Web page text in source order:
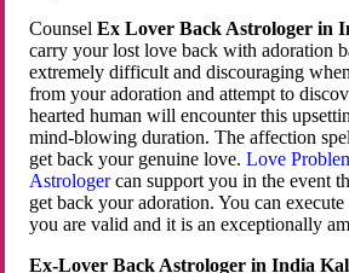
CounselEx Lover Back Astrologer in
carry your lost love back with adoration
extremely difficult and discouraging
from your adoration and attempt to
hearted human will encounter this
mind-blowing duration. The affection
get back your genuine love.Love
Astrologercan support you in the event
get back your adoration. You can
you are valid and it is an exceptionally
Ex-Lover Back Astrologer in India